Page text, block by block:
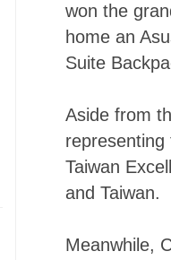
won the
home an
Suite
Aside from
Taiwan
and Taiwan.
Meanwhile,